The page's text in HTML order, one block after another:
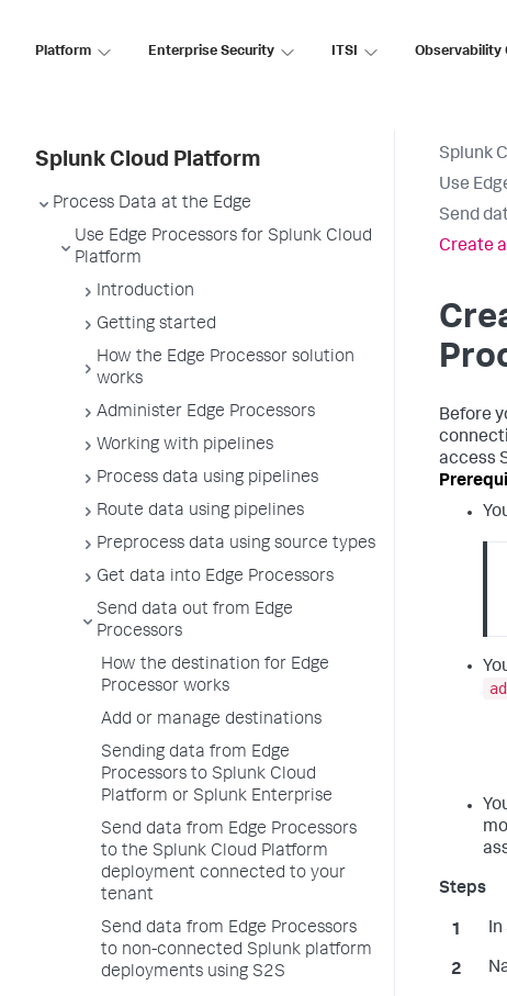
Platform Enterprise Security ITSI Observability
Splunk Cloud Platform
Process Data at the Edge
Use Edge Processors for Splunk Cloud
Platform
Introduction
Getting started
How the Edge Processor solution
works
Administer Edge Processors
Working with pipelines
Process data using pipelines
Route data using pipelines
Preprocess data using source types
Get data into Edge Processors
Send data out from Edge
Processors
How the destination for Edge
Processor works
Add or manage destinations
Sending data from Edge
Processors to Splunk Cloud
Platform or Splunk Enterprise
Send data from Edge Processors
to the Splunk Cloud Platform
deployment connected to your
tenant
Send data from Edge Processors
to non-connected Splunk platform
deployments using S2S
Splunk
Use
Send
Create
Before
access
In